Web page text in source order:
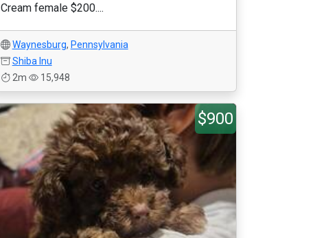
Cream female $200....
Waynesburg, Pennsylvania
Shiba Inu
2m
15,948
$900